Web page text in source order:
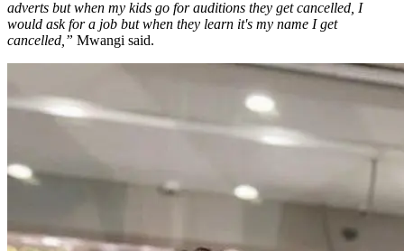
adverts but when my kids go for auditions they get cancelled, I
would ask for a job but when they learn it's my name I get
cancelled,” Mwangi said.